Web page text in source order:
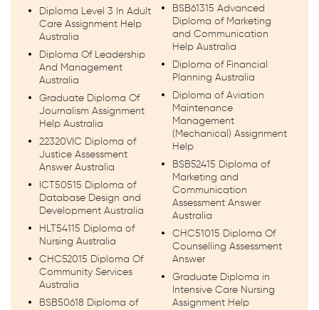
Diploma Level 3 In Adult
Care Assignment Help
Australia
Diploma Of Leadership
And Management
Australia
Graduate Diploma Of
Journalism Assignment
Help Australia
22320VIC Diploma of
Justice Assessment
Answer Australia
ICT50515 Diploma of
Database Design and
Development Australia
HLT54115 Diploma of
Nursing Australia
CHC52015 Diploma Of
Community Services
Australia
BSB50618 Diploma of
BSB61315 Advanced
Diploma of Marketing
and Communication
Help Australia
Diploma of Financial
Planning Australia
Diploma of Aviation
Maintenance
Management
(Mechanical) Assignment
Help
BSB52415 Diploma of
Marketing and
Communication
Assessment Answer
Australia
CHC51015 Diploma Of
Counselling Assessment
Answer
Graduate Diploma in
Intensive Care Nursing
Assignment Help